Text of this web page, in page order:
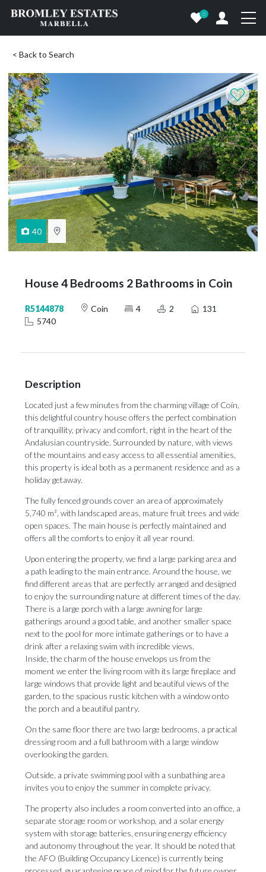
0
< Back to Search
40
House 4 Bedrooms 2 Bathrooms in Coin
R5144878 Coin 4 2
131
5740
Description
Located just a few minutes from the charming village of Coín,
this delightful country house offers the perfect combination
of tranquillity, privacy and comfort, right in the heart of the
Andalusian countryside. Surrounded by nature, with views
of the mountains and easy access to all essential amenities,
this property is ideal both as a permanent residence and as a
holiday getaway.
The fully fenced grounds cover an area of approximately
5,740 m², with landscaped areas, mature fruit trees and wide
open spaces. The main house is perfectly maintained and
offers all the comforts to enjoy it all year round.
Upon entering the property, we find a large parking area and
a path leading to the main entrance. Around the house, we
find different areas that are perfectly arranged and designed
to enjoy the surrounding nature at different times of the day.
There is a large porch with a large awning for large
gatherings around a good table, and another smaller space
next to the pool for more intimate gatherings or to have a
drink after a relaxing swim with incredible views.
Inside, the charm of the house envelops us from the
moment we enter the living room with its large fireplace and
large windows that provide light and beautiful views of the
garden, to the spacious rustic kitchen with a window onto
the porch and a beautiful pantry.
On the same floor there are two large bedrooms, a practical
dressing room and a full bathroom with a large window
overlooking the garden.
Outside, a private swimming pool with a sunbathing area
invites you to enjoy the summer in complete privacy.
The property also includes a room converted into an office, a
separate storage room or workshop, and a solar energy
system with storage batteries, ensuring energy efficiency
and autonomy throughout the year. It should be noted that
the AFO (Building Occupancy Licence) is currently being